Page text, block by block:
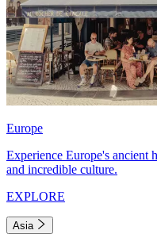
Europe
Experience Europe's ancient
and incredible culture.
EXPLORE
Asia